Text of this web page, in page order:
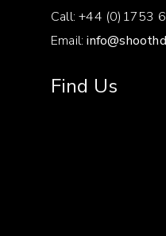
Call: +44 (0)1753
Email:
Find Us